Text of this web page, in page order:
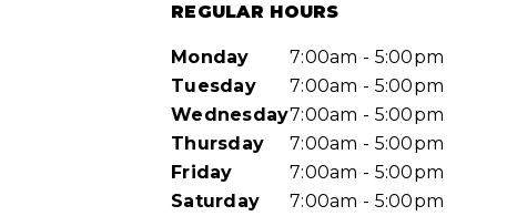
REGULAR HOURS
Monday
7:00am - 5:00pm
Tuesday
7:00am - 5:00pm
Wednesday7:00am - 5:00pm
Thursday
7:00am - 5:00pm
Friday
7:00am - 5:00pm
Saturday
7:00am - 5:00pm